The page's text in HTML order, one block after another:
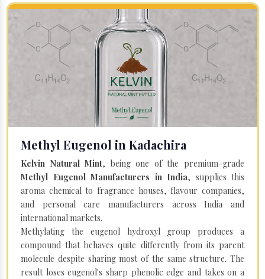
Methyl Eugenol in Kadachira
Kelvin Natural Mint, being one of the premium-grade
Methyl Eugenol Manufacturers in India, supplies this
aroma chemical to fragrance houses, flavour companies,
and personal care manufacturers across India and
international markets.
Methylating the eugenol hydroxyl group produces a
compound that behaves quite differently from its parent
molecule despite sharing most of the same structure. The
result loses eugenol's sharp phenolic edge and takes on a